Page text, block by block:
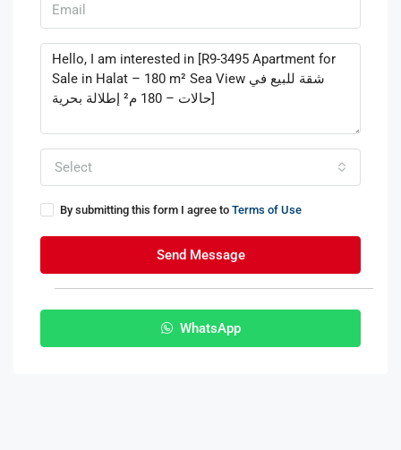
Select
By submitting this form I agree to Terms of Use
Send Message
WhatsApp